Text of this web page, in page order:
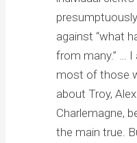
against “what
from many.” …
most of those
about Troy,
Charlemagne,
the main true.